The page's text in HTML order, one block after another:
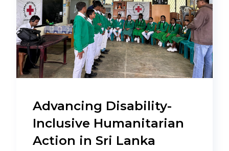
Advancing Disability-
Inclusive Humanitarian
Action in Sri Lanka